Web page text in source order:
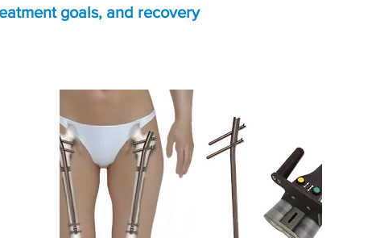
goals, and recovery